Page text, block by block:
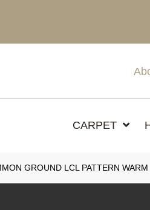
CARPET
GROUND LCL PATTERN